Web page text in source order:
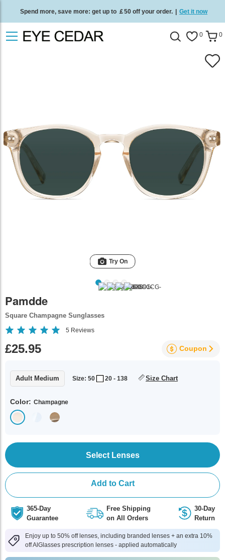
Spend more, save more: get up to ￡50 off your order. | Get it now
Free standard delivery on all orders Shop now 0 0
Try On
Pamdde
Square Champagne Sunglasses
5 Reviews
£25.95 Coupon
Adult Medium Size: 50 20 - 138 Size Chart
Color: Champagne
Select Lenses
Add to Cart
365-Day
Guarantee
Free Shipping
on All Orders
30-Day
Return
Enjoy up to 50% off lenses, including branded lenses + an extra 10%
off AlGlasses prescription lenses - applied automatically